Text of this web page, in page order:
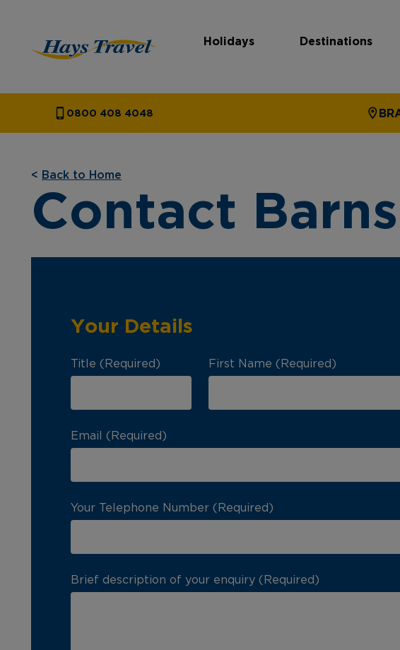
Holidays Destinations
0800 408 4048
< Back to Home
Contact
Your Details
Title (Required) First Name (Required)
Email (Required)
Your Telephone Number (Required)
Brief description of your enquiry (Required)